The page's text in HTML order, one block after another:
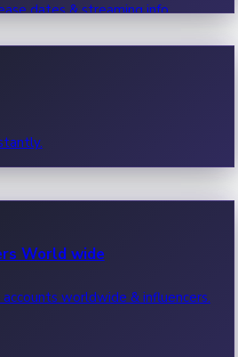
dates & streaming info.
World wide
worldwide & influencers.